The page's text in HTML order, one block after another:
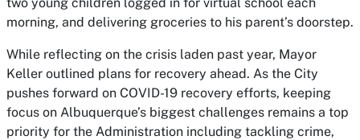
morning, and delivering groceries to his parent’s doorstep.
While reflecting on the crisis laden past year, Mayor
Keller outlined plans for recovery ahead. As the City
pushes forward on COVID-19 recovery efforts, keeping
focus on Albuquerque’s biggest challenges remains a top
priority for the Administration including tackling crime,